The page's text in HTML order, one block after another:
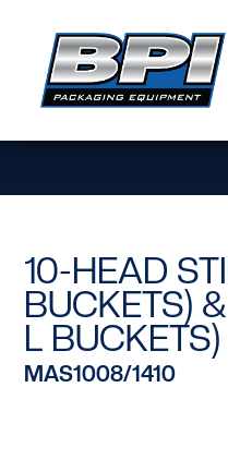
10-HEAD
BUCKETS)
L BUCKETS)
MAS1008/1410